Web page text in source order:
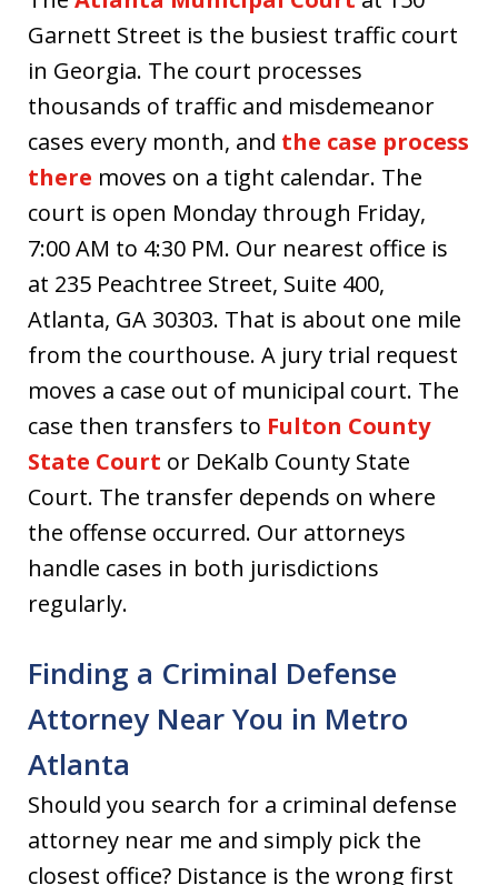
Garnett Street is the busiest traffic court
in Georgia. The court processes
thousands of traffic and misdemeanor
cases every month, and the case process
there moves on a tight calendar. The
court is open Monday through Friday,
7:00 AM to 4:30 PM. Our nearest office is
at 235 Peachtree Street, Suite 400,
Atlanta, GA 30303. That is about one mile
from the courthouse. A jury trial request
moves a case out of municipal court. The
case then transfers to Fulton County
State Court or DeKalb County State
Court. The transfer depends on where
the offense occurred. Our attorneys
handle cases in both jurisdictions
regularly.
Finding a Criminal Defense
Attorney Near You in Metro
Atlanta
Should you search for a criminal defense
attorney near me and simply pick the
closest office? Distance is the wrong first